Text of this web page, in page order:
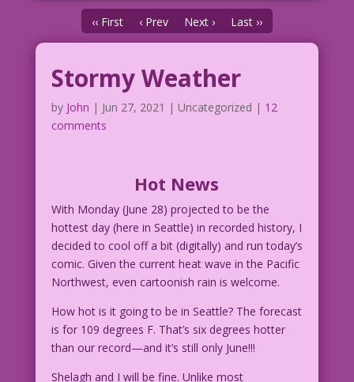
‹‹ First ‹ Prev Next › Last ››
Stormy Weather
by John | Jun 27, 2021 | Uncategorized | 12
comments
Hot News
With Monday (June 28) projected to be the
hottest day (here in Seattle) in recorded history, I
decided to cool off a bit (digitally) and run today’s
comic. Given the current heat wave in the Pacific
Northwest, even cartoonish rain is welcome.
How hot is it going to be in Seattle? The forecast
is for 109 degrees F. That’s six degrees hotter
than our record—and it’s still only June!!!
Shelagh and I will be fine. Unlike most